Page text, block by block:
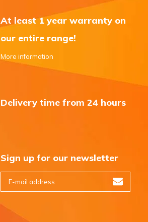
At least 1 year warranty on
our entire range!
More information
Delivery time from 24 hours
Sign up for our newsletter